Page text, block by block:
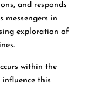
and responds
messengers in
exploration of
within the
this